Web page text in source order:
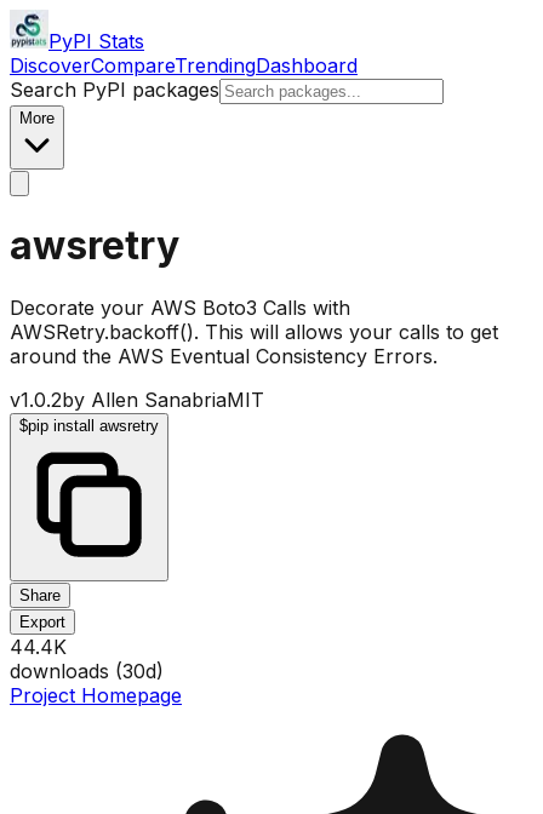
PyPI Stats
DiscoverCompareTrendingDashboard
Search PyPI packages
More
awsretry
Decorate your AWS Boto3 Calls with
AWSRetry.backoff(). This will allows your calls to get
around the AWS Eventual Consistency Errors.
v1.0.2by Allen SanabriaMIT
$pip install awsretry
Share
Export
44.4K
downloads (30d)
Project Homepage